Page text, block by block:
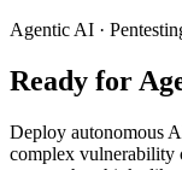
Agentic AI ·
Ready for
Deploy autonomous
complex vulnerability